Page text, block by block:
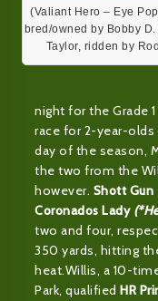
(Valiant Hero – Eye
bred/owned by Bobby
Taylor, ridden by
night for the Grade
race for 2-year-
day of the season,
the two from the
however. Shott Gun
Coronados Lady
two and four,
350 yards, hitting
heat.Willis, a 10-
Park, qualified HR